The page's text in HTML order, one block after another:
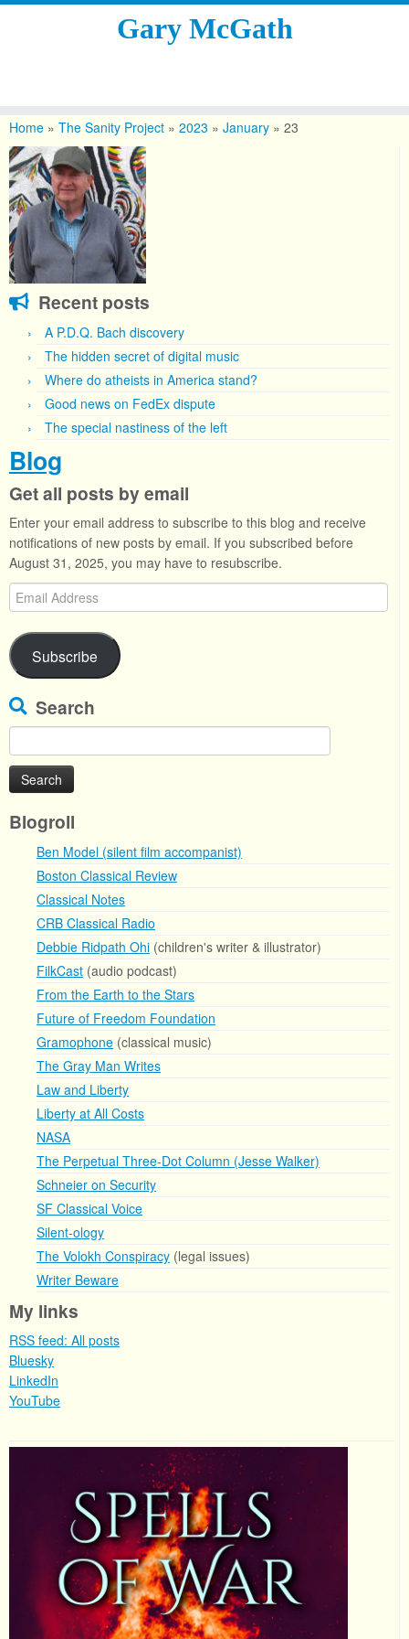
content
Gary McGath
Home » The Sanity Project » 2023 » January » 23
Recent posts
A P.D.Q. Bach discovery
The hidden secret of digital music
Where do atheists in America stand?
Good news on FedEx dispute
The special nastiness of the left
Blog
Get all posts by email
Enter your email address to subscribe to this blog and receive
notifications of new posts by email. If you subscribed before
August 31, 2025, you may have to resubscribe.
Email
Address
Subscribe
Search
for:
Blogroll
Ben Model (silent film accompanist)
Boston Classical Review
Classical Notes
CRB Classical Radio
Debbie Ridpath Ohi (children's writer & illustrator)
FilkCast (audio podcast)
From the Earth to the Stars
Future of Freedom Foundation
Gramophone (classical music)
The Gray Man Writes
Law and Liberty
Liberty at All Costs
NASA
The Perpetual Three-Dot Column (Jesse Walker)
Schneier on Security
SF Classical Voice
Silent-ology
The Volokh Conspiracy (legal issues)
Writer Beware
My links
RSS feed: All posts
Bluesky
LinkedIn
YouTube